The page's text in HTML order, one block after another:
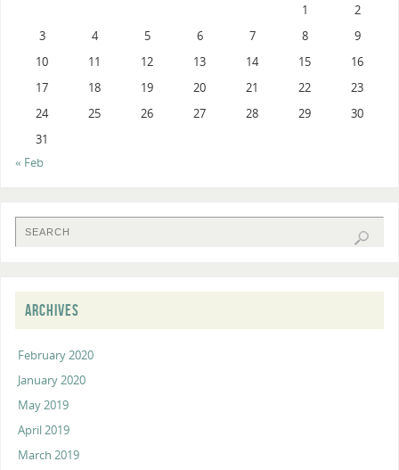
1
2
3
4 5 6 7 8
9
10
11 12 13 14 15
16
17
18 19 20 21 22
23
24
25 26 27 28 29
30
31
« Feb
ARCHIVES
February 2020
January 2020
May 2019
April 2019
March 2019